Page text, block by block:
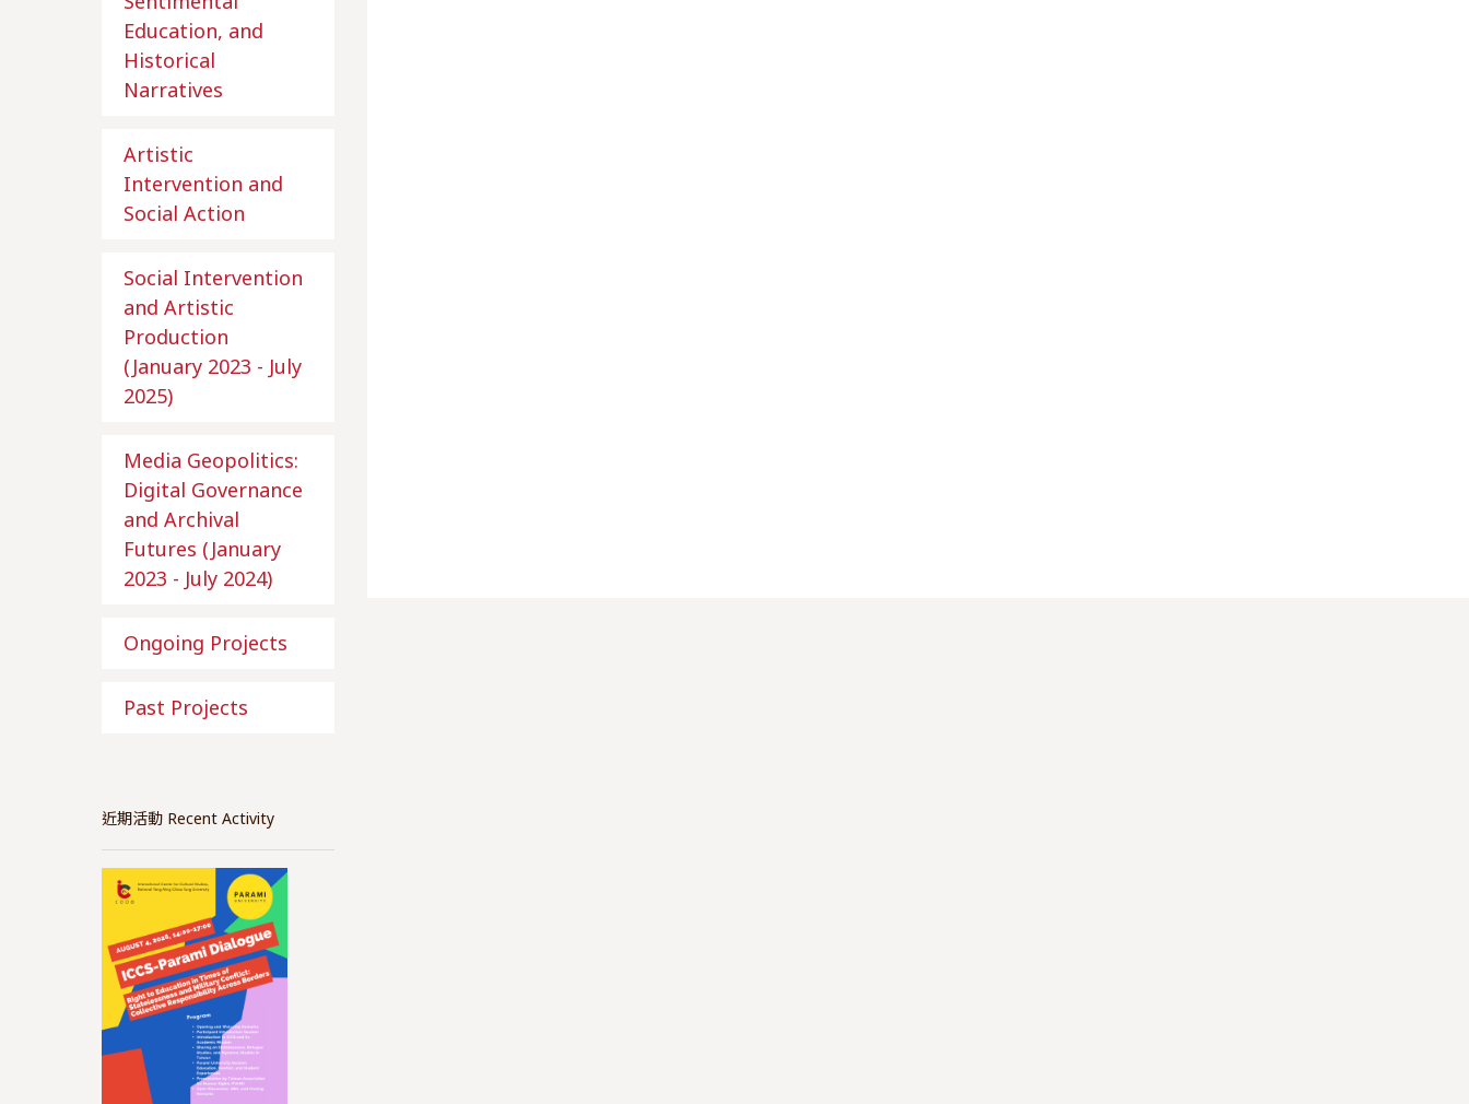
Education, and
Historical
Narratives
Artistic
Intervention and
Social Action
Social Intervention
and Artistic
Production
(January 2023 - July
2025)
Media Geopolitics:
Digital Governance
and Archival
Futures (January
2023 - July 2024)
Ongoing Projects
Past Projects
近期活動 Recent Activity